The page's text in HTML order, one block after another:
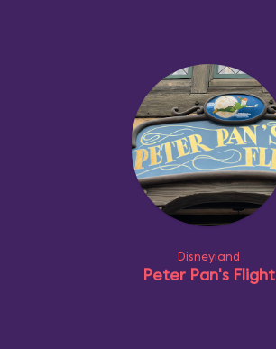
Disneyland
Peter Pan's Flight